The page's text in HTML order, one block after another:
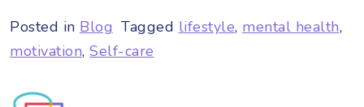
Posted in Blog Tagged lifestyle, mental health,
motivation, Self-care